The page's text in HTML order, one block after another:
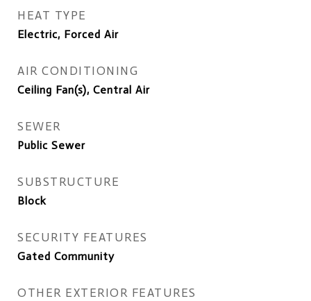
HEAT TYPE
Electric, Forced Air
AIR CONDITIONING
Ceiling Fan(s), Central Air
SEWER
Public Sewer
SUBSTRUCTURE
Block
SECURITY FEATURES
Gated Community
OTHER EXTERIOR FEATURES